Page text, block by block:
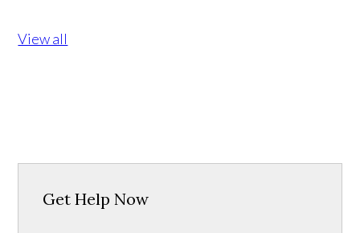
View all
Get Help Now